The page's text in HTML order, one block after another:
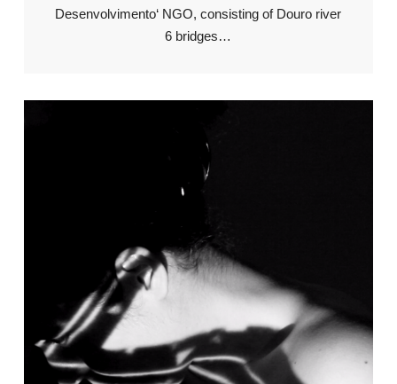
Desenvolvimento‘ NGO, consisting of Douro river
6 bridges…